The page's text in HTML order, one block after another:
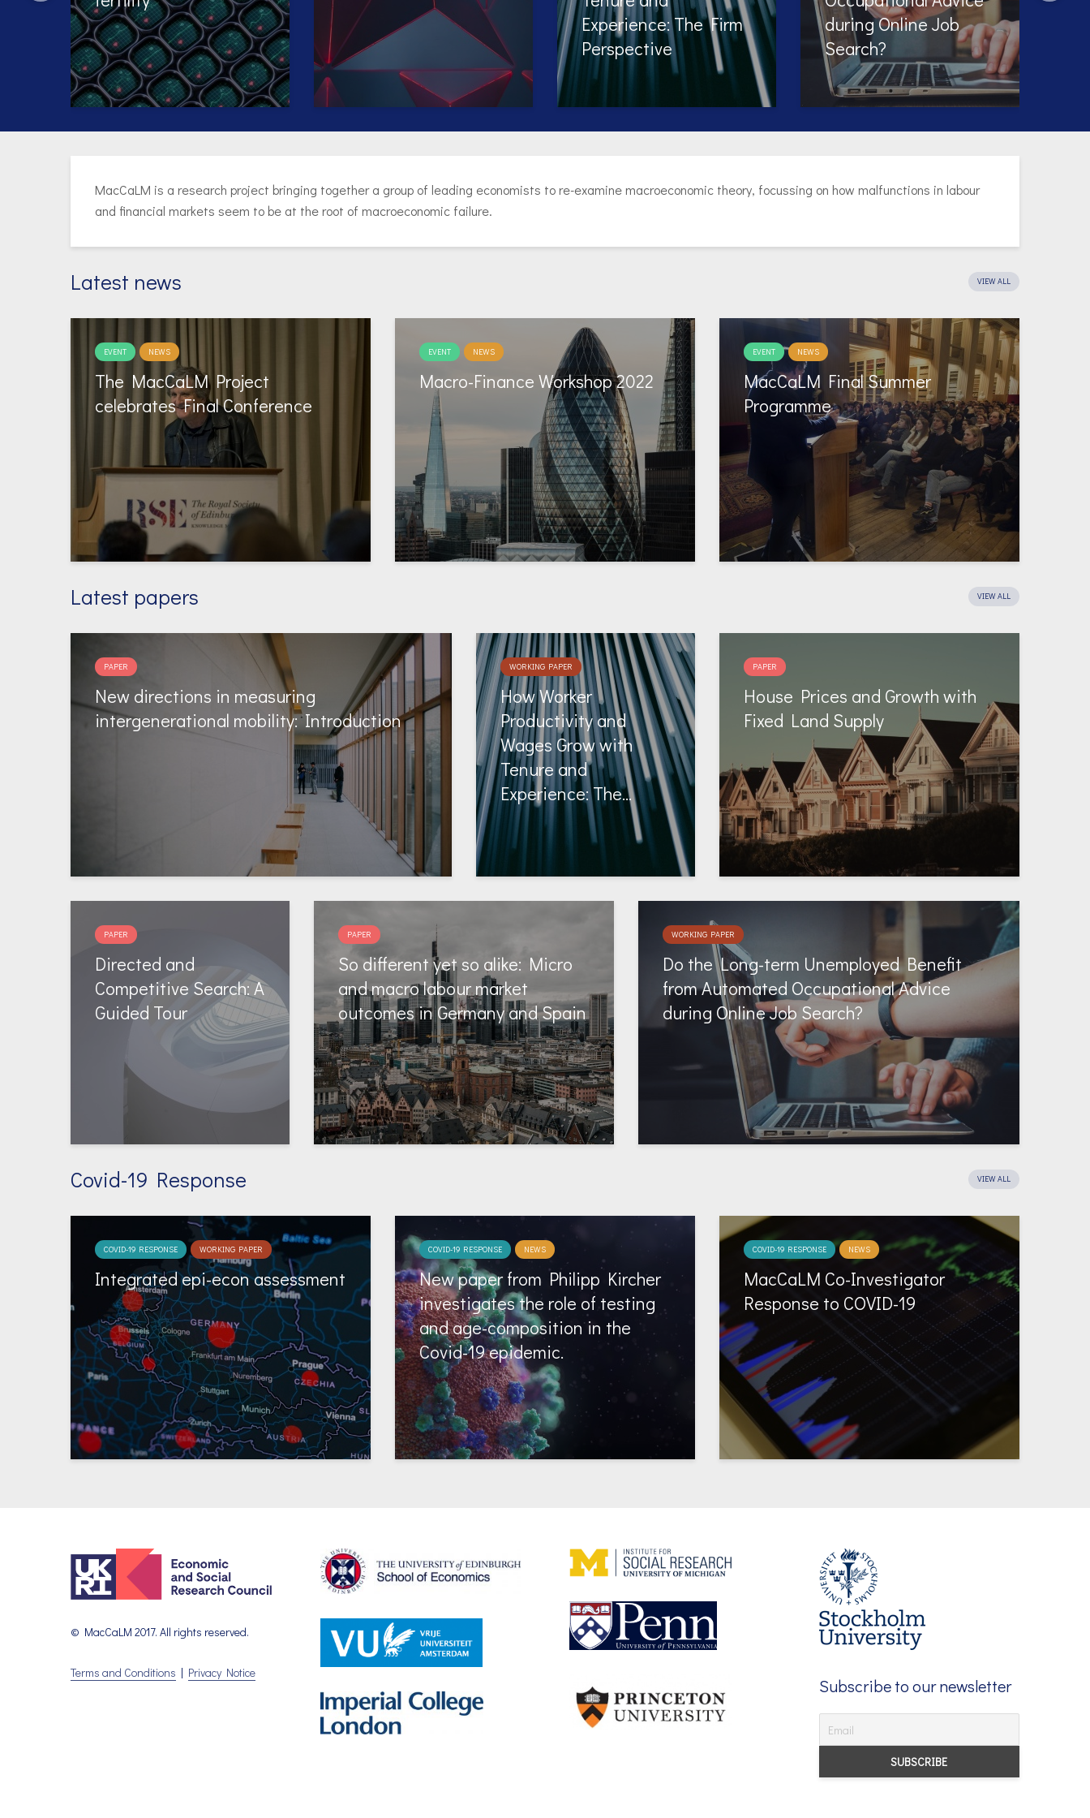
Experience: The Firm
Perspective
during Online Job
Search?
MacCaLM is a research project bringing together a group of leading economists to re-examine macroeconomic theory, focussing on how malfunctions in labour
and financial markets seem to be at the root of macroeconomic failure.
Latest news VIEW ALL
EVENT NEWS
The MacCaLM Project
celebrates Final Conference
EVENT NEWS
Macro-Finance Workshop 2022
EVENT NEWS
MacCaLM Final Summer
Programme
Latest papers VIEW ALL
PAPER
New directions in measuring
intergenerational mobility: Introduction
WORKING PAPER
How Worker
Productivity and
Wages Grow with
Tenure and
Experience: The...
PAPER
House Prices and Growth with
Fixed Land Supply
PAPER
Directed and
Competitive Search: A
Guided Tour
PAPER
So different yet so alike: Micro
and macro labour market
outcomes in Germany and Spain
WORKING PAPER
Do the Long-term Unemployed Benefit
from Automated Occupational Advice
during Online Job Search?
Covid-19 Response VIEW ALL
COVID-19 RESPONSE WORKING PAPER
Integrated epi-econ assessment
COVID-19 RESPONSE NEWS
New paper from Philipp Kircher
investigates the role of testing
and age-composition in the
Covid-19 epidemic.
COVID-19 RESPONSE NEWS
MacCaLM Co-Investigator
Response to COVID-19
© MacCaLM 2017. All rights reserved.
Terms and Conditions | Privacy Notice
Subscribe to our newsletter